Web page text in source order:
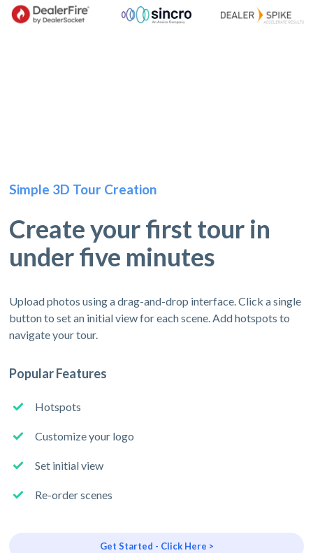
Simple 3D Tour Creation
Create your first tour in
under five minutes
Upload photos using a drag-and-drop interface. Click a single
button to set an initial view for each scene. Add hotspots to
navigate your tour.
Popular Features
Hotspots
Customize your logo
Set initial view
Re-order scenes
Get Started - Click Here >